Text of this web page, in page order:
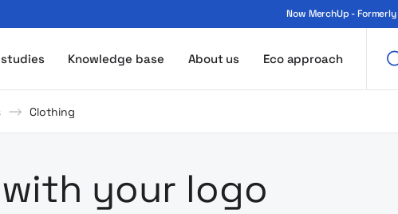
Now MerchUp - Formerly
studies Knowledge base About us Eco approach
Clothing
z
your logo